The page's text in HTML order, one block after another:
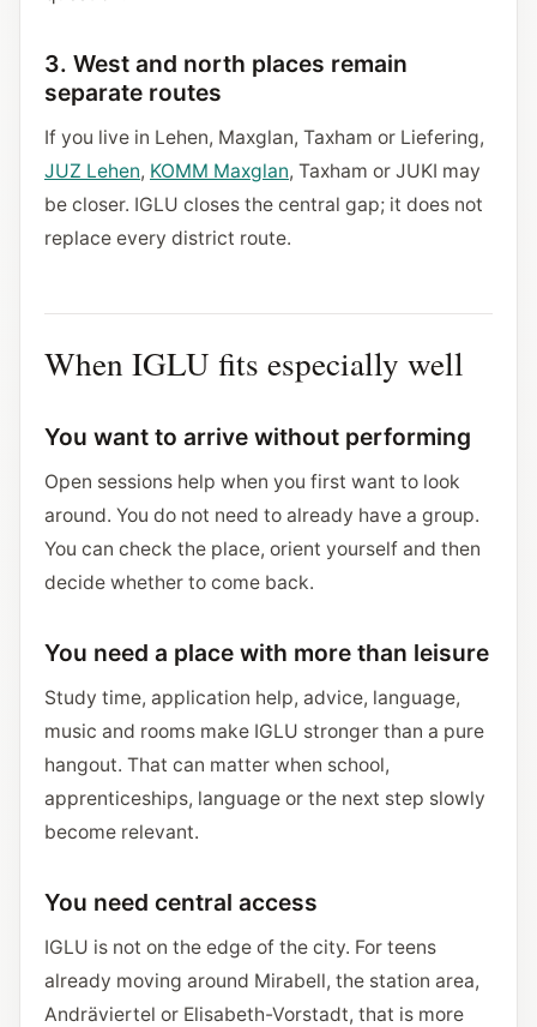
3. West and north places remain
separate routes
If you live in Lehen, Maxglan, Taxham or Liefering,
JUZ Lehen, KOMM Maxglan, Taxham or JUKI may
be closer. IGLU closes the central gap; it does not
replace every district route.
When IGLU fits especially well
You want to arrive without performing
Open sessions help when you first want to look
around. You do not need to already have a group.
You can check the place, orient yourself and then
decide whether to come back.
You need a place with more than leisure
Study time, application help, advice, language,
music and rooms make IGLU stronger than a pure
hangout. That can matter when school,
apprenticeships, language or the next step slowly
become relevant.
You need central access
IGLU is not on the edge of the city. For teens
already moving around Mirabell, the station area,
Andräviertel or Elisabeth-Vorstadt, that is more